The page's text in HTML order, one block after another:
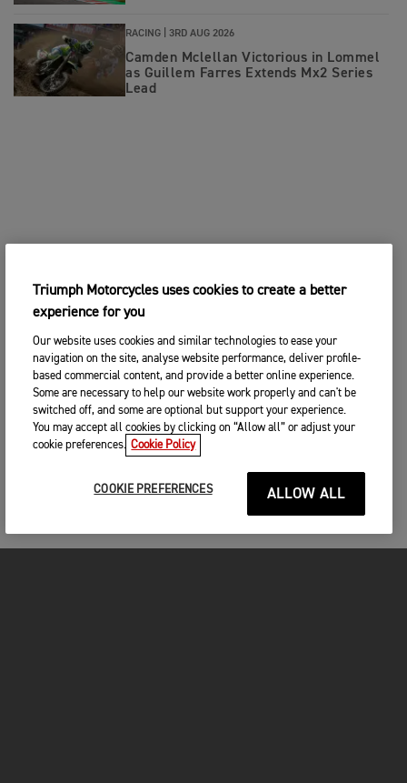
RACING | 3RD AUG 2026
Camden Mclellan Victorious in Lommel
as Guillem Farres Extends Mx2 Series
Lead
Triumph Motorcycles uses cookies to create a better
experience for you
Our website uses cookies and similar technologies to ease your
navigation on the site, analyse website performance, deliver profile-
based commercial content, and provide a better online experience.
Some are necessary to help our website work properly and can't be
switched off, and some are optional but support your experience.
You may accept all cookies by clicking on “Allow all” or adjust your
cookie preferences. Cookie Policy
COOKIE PREFERENCES ALLOW ALL